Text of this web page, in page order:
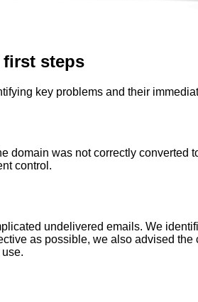
first steps
key problems and their
domain was not correctly
control.
undelivered emails. We
as possible, we also advised